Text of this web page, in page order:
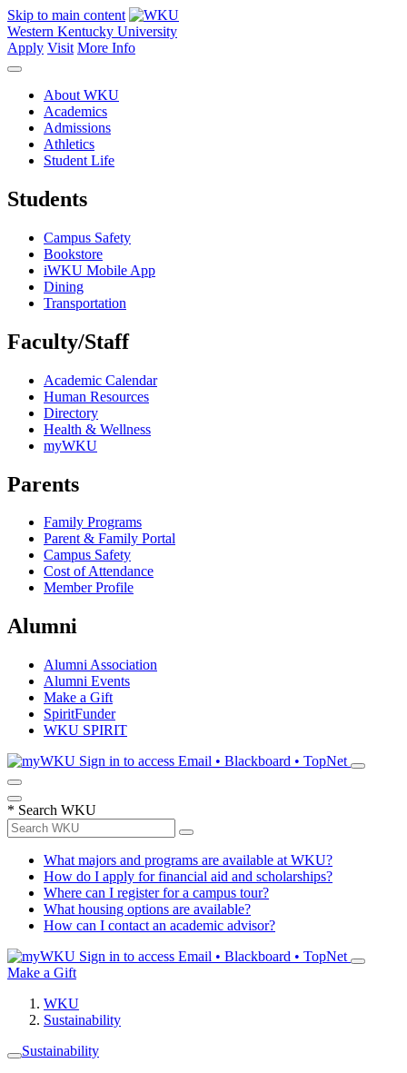
Skip to main content
Western Kentucky University
Apply Visit More Info
About WKU
Academics
Admissions
Athletics
Student Life
Students
Campus Safety
Bookstore
iWKU Mobile App
Dining
Transportation
Faculty/Staff
Academic Calendar
Human Resources
Directory
Health & Wellness
myWKU
Parents
Family Programs
Parent & Family Portal
Campus Safety
Cost of Attendance
Member Profile
Alumni
Alumni Association
Alumni Events
Make a Gift
SpiritFunder
WKU SPIRIT
Sign in to access Email • Blackboard • TopNet
* Search WKU
What majors and programs are available at WKU?
How do I apply for financial aid and scholarships?
Where can I register for a campus tour?
What housing options are available?
How can I contact an academic advisor?
Sign in to access Email • Blackboard • TopNet
Make a Gift
WKU
Sustainability
Sustainability